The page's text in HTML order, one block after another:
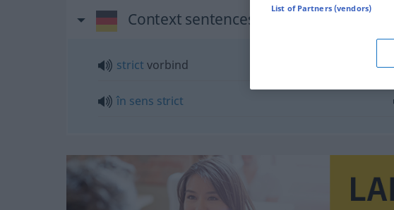
Context sentences for "genommen"
strict vorbind
în sens strict
List of Partners (vendors)